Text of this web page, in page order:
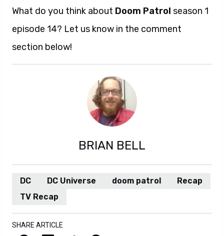
What do you think about Doom Patrol season 1
episode 14? Let us know in the comment
section below!
BRIAN BELL
DC DC Universe doom patrol
Recap
TV Recap
SHARE ARTICLE